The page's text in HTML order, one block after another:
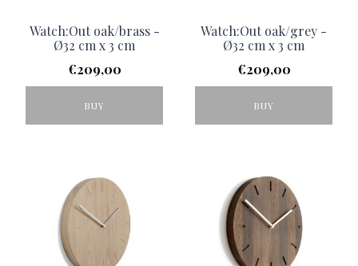
Watch:Out oak/brass -
Ø32 cm x 3 cm
€209,00
BUY
Watch:Out oak/grey -
Ø32 cm x 3 cm
€209,00
BUY